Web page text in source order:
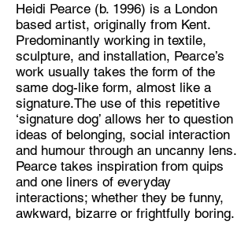
Discipline:
Artist
Location:
London
Heidi Pearce (b. 1996) is a London
based artist, originally from Kent.
Predominantly working in textile,
sculpture, and installation, Pearce’s
work usually takes the form of the
same dog-like form, almost like a
signature.The use of this repetitive
‘signature dog’ allows her to question
ideas of belonging, social interaction
and humour through an uncanny lens.
Pearce takes inspiration from quips
and one liners of everyday
interactions; whether they be funny,
awkward, bizarre or frightfully boring.